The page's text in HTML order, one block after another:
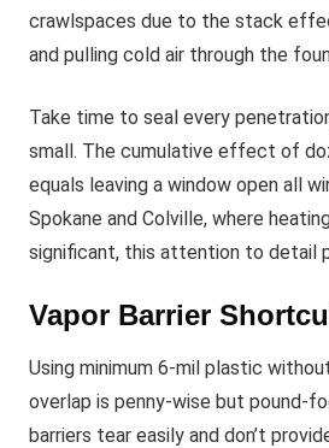
crawlspaces due to the stack
and pulling cold air through the
Take time to seal every
small. The cumulative effect of
equals leaving a window open all
Spokane and Colville, where
significant, this attention to detail
Vapor Barrier
Using minimum 6-mil plastic
overlap is penny-wise but pound-
barriers tear easily and don’t